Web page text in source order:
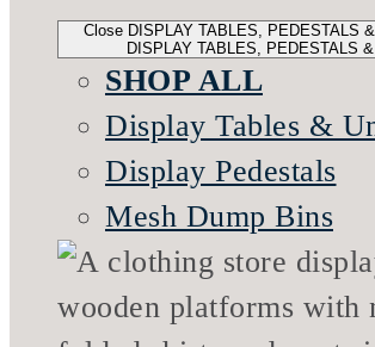
Close DISPLAY TABLES, PEDESTALS
DISPLAY TABLES, PEDESTALS
SHOP ALL
Display Tables &
Display Pedestals
Mesh Dump Bins